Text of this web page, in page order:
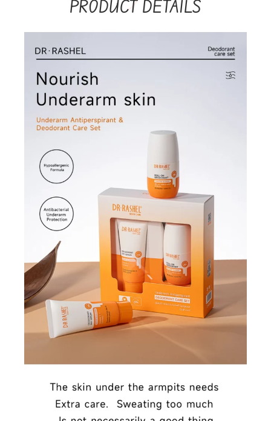
PRODUCT DETAILS